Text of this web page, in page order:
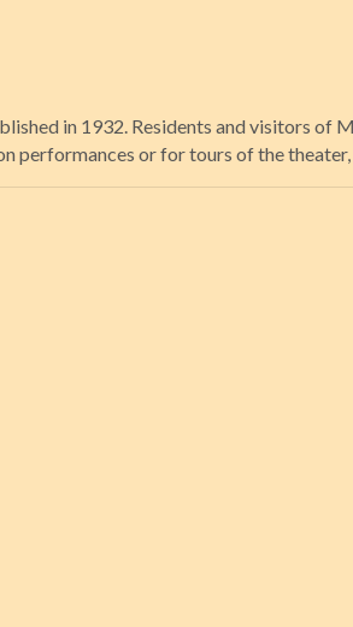
in 1932. Residents and visitors of
performances or for tours of the